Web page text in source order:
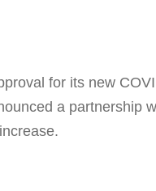
for its new
a partnership